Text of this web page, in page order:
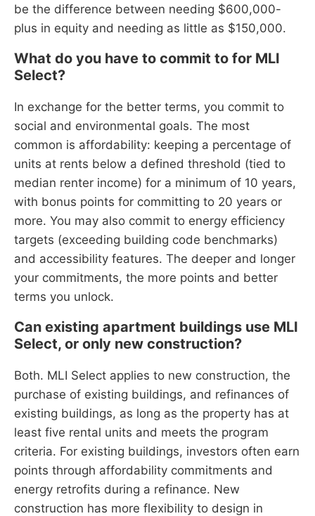
be the difference between needing $600,000-
plus in equity and needing as little as $150,000.
What do you have to commit to for MLI
Select?
In exchange for the better terms, you commit to
social and environmental goals. The most
common is affordability: keeping a percentage of
units at rents below a defined threshold (tied to
median renter income) for a minimum of 10 years,
with bonus points for committing to 20 years or
more. You may also commit to energy efficiency
targets (exceeding building code benchmarks)
and accessibility features. The deeper and longer
your commitments, the more points and better
terms you unlock.
Can existing apartment buildings use MLI
Select, or only new construction?
Both. MLI Select applies to new construction, the
purchase of existing buildings, and refinances of
existing buildings, as long as the property has at
least five rental units and meets the program
criteria. For existing buildings, investors often earn
points through affordability commitments and
energy retrofits during a refinance. New
construction has more flexibility to design in